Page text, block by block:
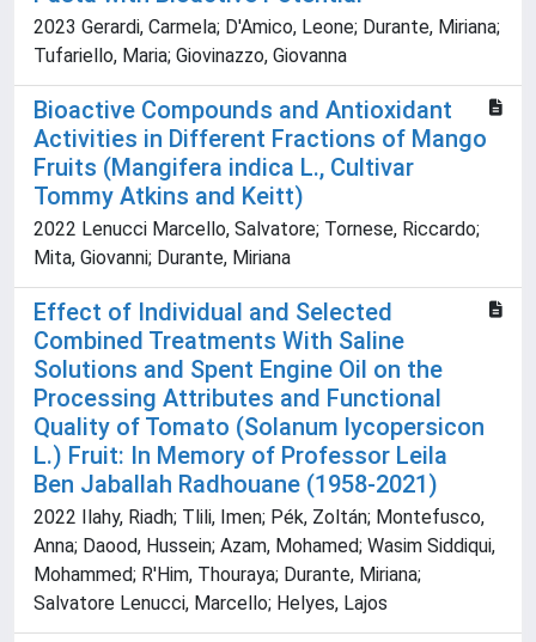
2023 Gerardi, Carmela; D'Amico, Leone; Durante, Miriana;
Tufariello, Maria; Giovinazzo, Giovanna
Bioactive Compounds and Antioxidant
Activities in Different Fractions of Mango
Fruits (Mangifera indica L., Cultivar
Tommy Atkins and Keitt)
2022 Lenucci Marcello, Salvatore; Tornese, Riccardo;
Mita, Giovanni; Durante, Miriana
Effect of Individual and Selected
Combined Treatments With Saline
Solutions and Spent Engine Oil on the
Processing Attributes and Functional
Quality of Tomato (Solanum lycopersicon
L.) Fruit: In Memory of Professor Leila
Ben Jaballah Radhouane (1958-2021)
2022 Ilahy, Riadh; Tlili, Imen; Pék, Zoltán; Montefusco,
Anna; Daood, Hussein; Azam, Mohamed; Wasim Siddiqui,
Mohammed; R'Him, Thouraya; Durante, Miriana;
Salvatore Lenucci, Marcello; Helyes, Lajos